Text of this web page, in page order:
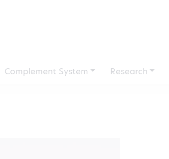
Complement System Research